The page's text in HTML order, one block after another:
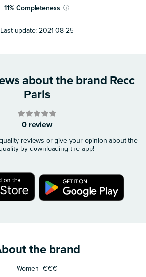
11%Completeness ⓘ
Last update: 2021-08-25
about the brand Recc
Paris
0 review
reviews or give your opinion about the
by downloading the app!
the brand
Women €€€